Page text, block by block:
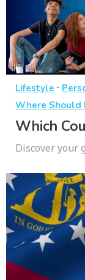
Lifestyle ·
Where Should
Which
Discover your